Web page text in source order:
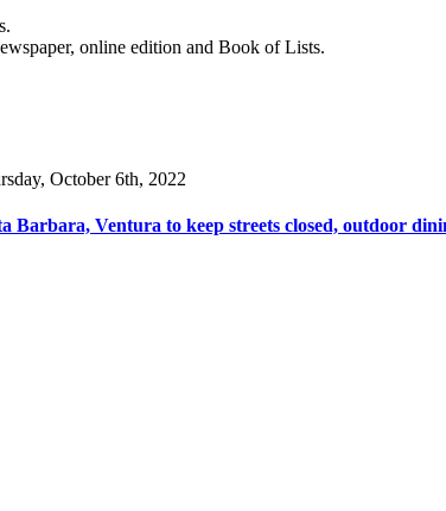
online edition and Book of Lists.
October 6th, 2022
Barbara, Ventura to keep streets closed, outdoor